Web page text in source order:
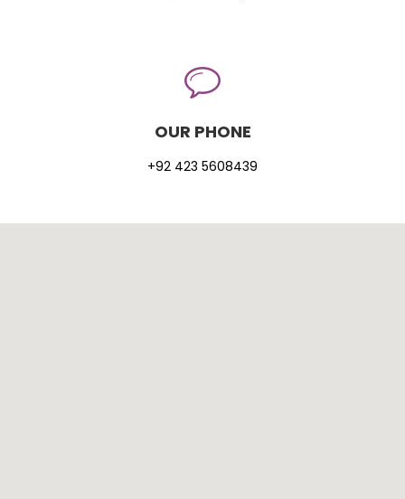
OUR PHONE
+92 423 5608439